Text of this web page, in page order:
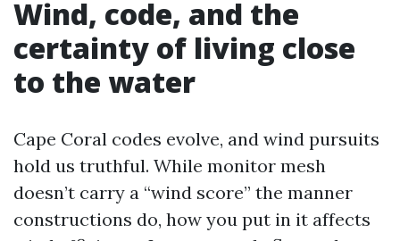
Wind, code, and the
certainty of living close
to the water
Cape Coral codes evolve, and wind pursuits
hold us truthful. While monitor mesh
doesn’t carry a “wind score” the manner
constructions do, how you put in it affects